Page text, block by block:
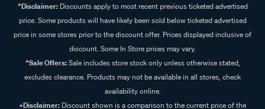
^Disclaimer:Discounts apply to most recent previous ticketed advertised
price. Some products will have likely been sold below ticketed advertised
price in some stores prior to the discount offer. Prices displayed inclusive of
discount. Some In Store prices may vary.
^Sale Offers:Sale includes store stock only unless otherwise stated,
excludes clearance. Products may not be available in all stores, check
availability online.
+Disclaimer: Discount shown is a comparison to the current price of the